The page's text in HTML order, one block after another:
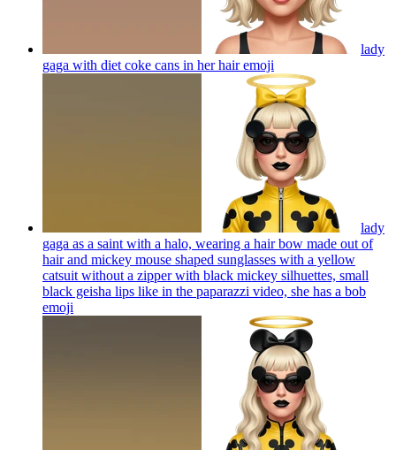
lady
gaga with diet coke cans in her hairemoji
lady
gaga as a saint with a halo, wearing a hair bow made out of
hair and mickey mouse shaped sunglasses with a yellow
catsuit without a zipper with black mickey silhuettes, small
black geisha lips like in the paparazzi video, she has a bob
emoji